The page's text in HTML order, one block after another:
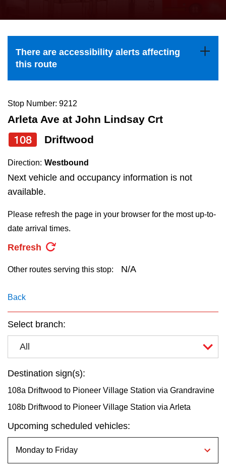
Explore Toronto
Jobs
TTC Shop
the
and
down
to
navigate,
select
a
Route
by
pressing
Enter
key.
There are accessibility alerts affecting
this route
Stop Number: 9212
Arleta Ave at John Lindsay Crt
108 Driftwood
Direction: Westbound
Next vehicle and occupancy information is not
available.
Please refresh the page in your browser for the most up-to-
date arrival times.
Refresh
Other routes serving this stop: N/A
Back
Select branch:
All
Destination sign(s):
108a Driftwood to Pioneer Village Station via Grandravine
108b Driftwood to Pioneer Village Station via Arleta
Upcoming scheduled vehicles: